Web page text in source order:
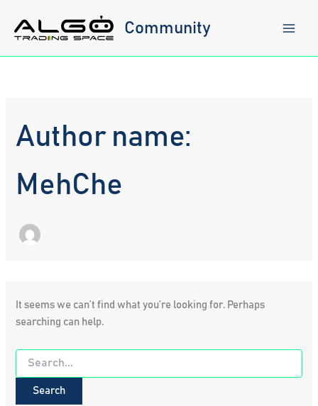
content
Community
Author name:
MehChe
It seems we can’t find what you’re looking for. Perhaps
searching can help.
Search
for: